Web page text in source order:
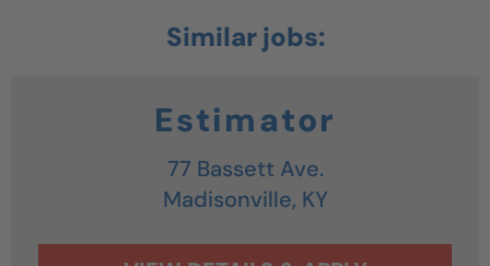
Estimator
77 Bassett Ave.
Madisonville, KY